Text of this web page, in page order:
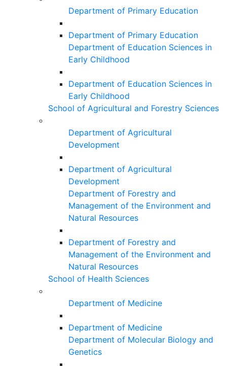
Department of Primary Education
Department of Primary Education
Department of Education Sciences in
Early Childhood
Department of Education Sciences in
Early Childhood
School of Agricultural and Forestry Sciences
Department of Agricultural
Development
Department of Agricultural
Development
Department of Forestry and
Management of the Environment and
Natural Resources
Department of Forestry and
Management of the Environment and
Natural Resources
School of Health Sciences
Department of Medicine
Department of Medicine
Department of Molecular Biology and
Genetics